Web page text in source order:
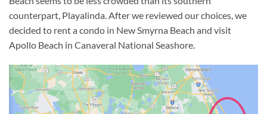
counterpart, Playalinda. After we reviewed our choices, we
decided to rent a condo in New Smyrna Beach and visit
Apollo Beach in Canaveral National Seashore.